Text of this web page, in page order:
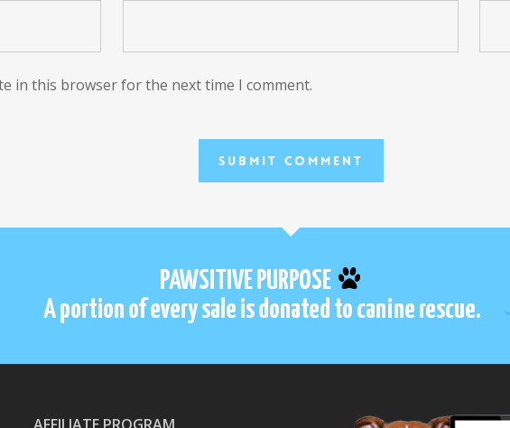
in this browser for the next time I comment.
PAWSITIVE PURPOSE
A portion of every sale is donated to canine rescue.